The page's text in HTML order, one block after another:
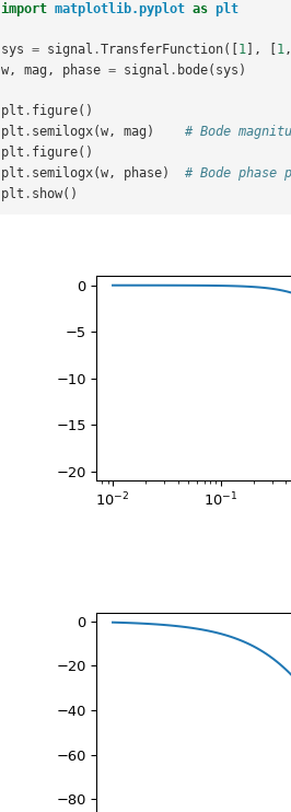
import matplotlib.pyplot as plt
sys = signal .TransferFunction([ 1 ], 1,
w, mag , phase = signal . bode( sys )
plt . figure()
plt . semilogx(w, mag )
# Bode
plt . figure()
plt . semilogx(w, phase)
# Bode phase
plt . show()